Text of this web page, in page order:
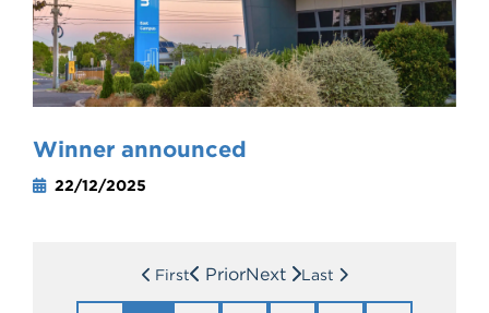
Winner announced
22/12/2025
First PriorNext Last